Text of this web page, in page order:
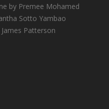
by Premee Mohamed
Sotto Yambao
Patterson